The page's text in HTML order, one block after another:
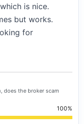
is nice.
but works.
for
does the broker scam
100